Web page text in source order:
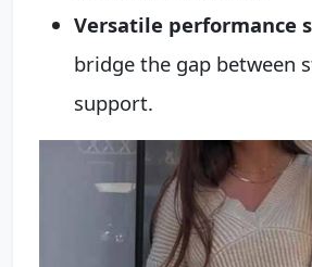
Versatile performance
bridge the gap between
support.